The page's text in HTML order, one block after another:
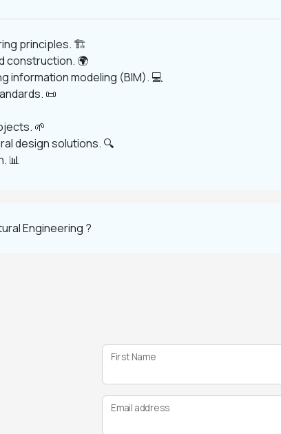
principles. 🏗️
construction. 🌍
information modeling (BIM). 💻
📜
🌱
design solutions. 🔍
📊
Engineering ?
First Name
Email address